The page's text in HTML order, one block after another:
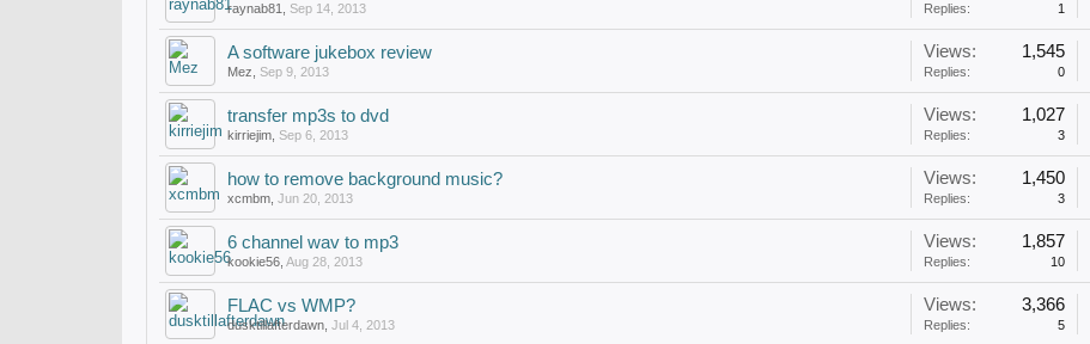
raynab81 Sep 14, 2013 Replies: 1
A software jukebox review
Mez Sep 9, 2013
Views: 1,545
Replies: 0
transfer mp3s to dvd
kirriejim Sep 6, 2013
Views: 1,027
Replies: 3
how to remove background music?
xcmbm Jun 20, 2013
Views: 1,450
Replies: 3
6 channel wav to mp3
kookie56 Aug 28, 2013
Views: 1,857
Replies: 10
FLAC vs WMP?
dusktillafterdawn Jul 4, 2013
Views: 3,366
Replies: 5